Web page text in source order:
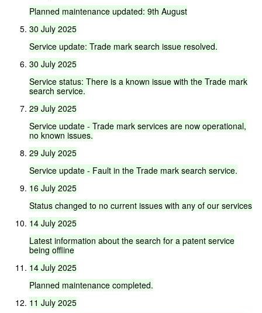
Planned maintenance updated: 9th August
30 July 2025
Service update: Trade mark search issue resolved.
30 July 2025
Service status: There is a known issue with the Trade mark
search service.
29 July 2025
Service update - Trade mark services are now operational,
no known issues.
29 July 2025
Service update - Fault in the Trade mark search service.
16 July 2025
Status changed to no current issues with any of our services
14 July 2025
Latest information about the search for a patent service
being offline
14 July 2025
Planned maintenance completed.
11 July 2025